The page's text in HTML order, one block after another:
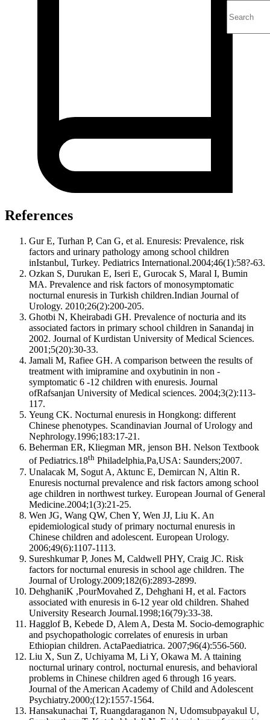
References
Gur E, Turhan P, Can G, et al. Enuresis: Prevalence, risk
factors and urinary pathology among school children
inIstanbul, Turkey. Pediatrics International.2004;46(1):58?-63.
Ozkan S, Durukan E, Iseri E, Gurocak S, Maral I, Bumin
MA. Prevalence and risk factors of monosymptomatic
nocturnal enuresis in Turkish children.Indian Journal of
Urology. 2010;26(2):200-205.
Ghotbi N, Kheirabadi GH. Prevalence of nocturia and its
associated factors in primary school children in Sanandaj in
2002. Journal of Kurdistan University of Medical Sciences.
2001;5(20):30-33.
Jamali M, Rafiee GH. A comparison between the results of
treatment with imipramine and oxybutinin in non -
symptomatic 6 -12 children with enuresis. Journal
ofRafsanjan University of Medical sciences. 2004;3(2):113-
117.
Yeung CK. Nocturnal enuresis in Hongkong: different
Chinese phenotypes. Scandinavian Journal of Urology and
Nephrology.1996;183:17-21.
Beherman ER, Kliegman MR, jenson BH. Nelson Textbook
of Pediatrics.18th Philadelphia,Pa,USA: Saunders;2007.
Unalacak M, Sogut A, Aktunc E, Demircan N, Altin R.
Enuresis nocturnal prevalence and risk factors among school
age children in northwest turkey. European Journal of General
Medicine.2004;1(3):21-25.
Wen JG, Wang QW, Chen Y, Wen JJ, Liu K. An
epidemiological study of primary nocturnal enuresis in
Chinese children and adolescent. European Urology.
2006;49(6):1107-1113.
Sureshkumar P, Jones M, Caldwell PHY, Craig JC. Risk
factors for nocturnal enuresis in school age children. The
Journal of Urology.2009;182(6):2893-2899.
DehghaniK ,PourMovahed Z, Dehghani H, et al. Factors
associated with enuresis in 6-12 year old children. Shahed
University Research Journal.1998;16(79):33-38.
Hagglof B, Kebede D, Alem A, Desta M. Socio-demographic
and psychopathologic correlates of enuresis in urban
Ethiopian children. ActaPaediatrica. 2007;96(4):556-560.
Liu X, Sun Z, Uchiyama M, Li Y, Okawa M. A ttaining
nocturnal urinary control, nocturnal enuresis, and behavioral
problems in Chinese children aged 6 through 16 years.
Journal of the American Academy of Child and Adolescent
Psychiatry.2000;(12):1557-1564.
Hansakunachai T, Ruangdaraganon N, Udomsubpayakul U,